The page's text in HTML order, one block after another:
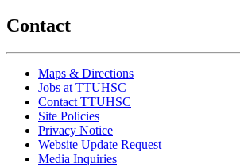
Contact
Maps & Directions
Jobs at TTUHSC
Contact TTUHSC
Site Policies
Privacy Notice
Website Update Request
Media Inquiries